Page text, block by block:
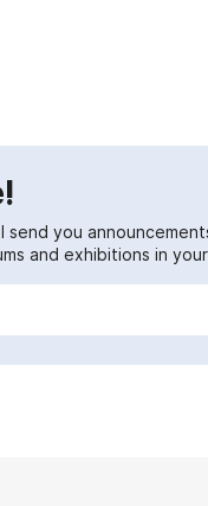
send you
and exhibitions in